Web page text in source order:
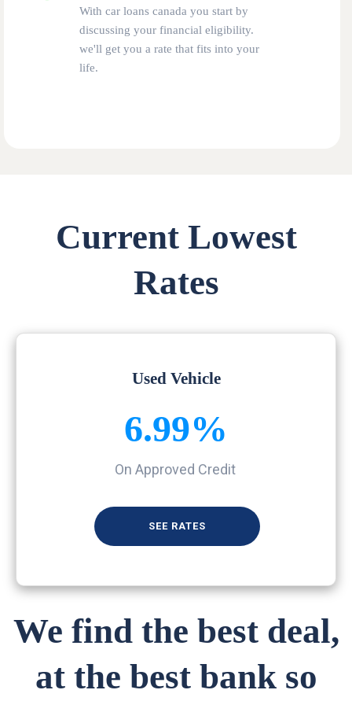
With car loans canada you start by
discussing your financial eligibility.
we'll get you a rate that fits into your
life.
Current Lowest
Rates
Used Vehicle
6.99%
On Approved Credit
SEE RATES
We find the best deal,
at the best bank so